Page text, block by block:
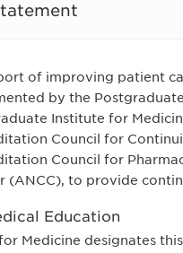
of improving patient
by the
Institute for
Council for
Council for
(ANCC), to provide
Education
Medicine designates